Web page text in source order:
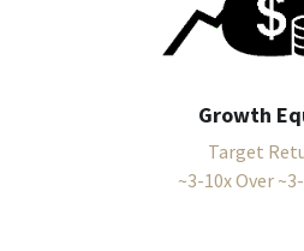
Growth
Target
~3-10x Over